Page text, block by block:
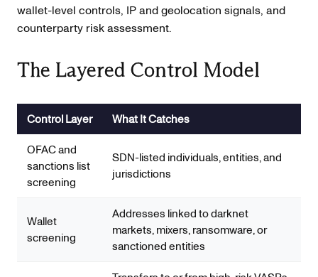
wallet-level controls, IP and geolocation signals, and
counterparty risk assessment.
The Layered Control Model
Control Layer What It Catches
OFAC and
sanctions list
screening
SDN-listed individuals, entities, and
jurisdictions
Wallet
screening
Addresses linked to darknet
markets, mixers, ransomware, or
sanctioned entities